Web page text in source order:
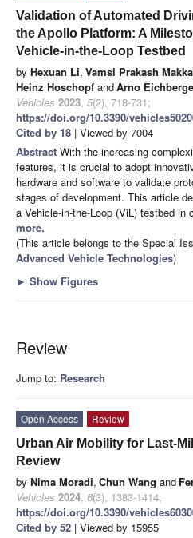
Validation of Automated
the Apollo Platform: A
Vehicle-in-the-Loop Testbed
by Hexuan Li, Vamsi Prakash
Heinz Hoschopf andArno
Vehicles 2023, 5(2), 718-731;
https://doi.org/10.3390/
Cited by 18 | Viewed by 7004
Abstract With the increasing
features, it is crucial to adopt
hardware and software to validate
stages of development. This article
a Vehicle-in-the-Loop (ViL) testbed in
more.
(This article belongs to the Special
Advanced Vehicle Technologies)
► Show Figures
Review
Jump to: Research
Open Access
Review
Urban Air Mobility for Last-
Review
by Nima Moradi, Chun Wang and
Vehicles 2024, 6(3), 1383-1414;
https://doi.org/10.3390/
Cited by 52 | Viewed by 15955